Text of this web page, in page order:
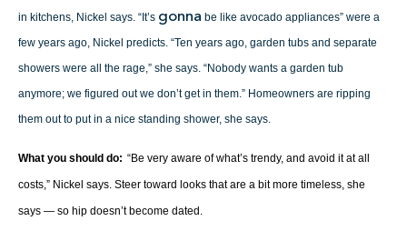
in kitchens, Nickel says. “It’s gonna be like avocado appliances” were a
few years ago, Nickel predicts. “Ten years ago, garden tubs and separate
showers were all the rage,” she says. “Nobody wants a garden tub
anymore; we figured out we don’t get in them.” Homeowners are ripping
them out to put in a nice standing shower, she says.
What you should do: “Be very aware of what’s trendy, and avoid it at all
costs,” Nickel says. Steer toward looks that are a bit more timeless, she
says — so hip doesn’t become dated.